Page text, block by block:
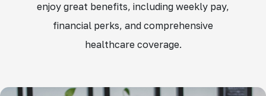
enjoy great benefits, including weekly pay,
financial perks, and comprehensive
healthcare coverage.